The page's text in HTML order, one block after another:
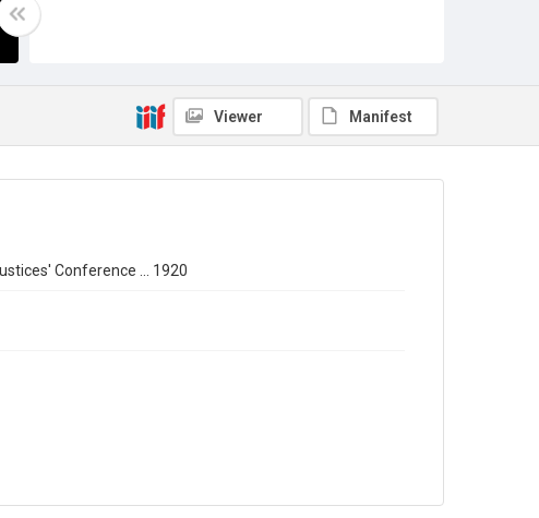
Out of Copyright Viewer Manifest
Conference ... 1920